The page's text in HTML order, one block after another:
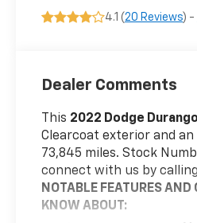
4.1 (20 Reviews) -
Dealer Comments
This 2022 Dodge Durango
Clearcoat exterior and
73,845 miles. Stock
connect with us by
NOTABLE FEATURES AND
KNOW ABOUT: